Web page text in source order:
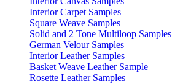
Interior Carpet Samples
Square Weave Samples
Solid and 2 Tone Multiloop Samples
German Velour Samples
Interior Leather Samples
Basket Weave Leather Sample
Rosette Leather Samples